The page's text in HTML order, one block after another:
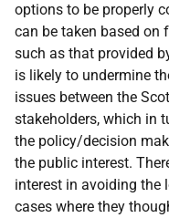
options to be properly
can be taken based on
such as that provided
is likely to undermine
issues between the
stakeholders, which in
the policy/decision
the public interest.
interest in avoiding the
cases where they